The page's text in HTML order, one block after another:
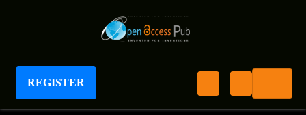
REGISTER
Journal of Current Viruses and Treatment
Methodologies